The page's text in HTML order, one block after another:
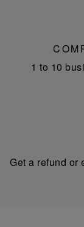
1 to 10
Get a refund or